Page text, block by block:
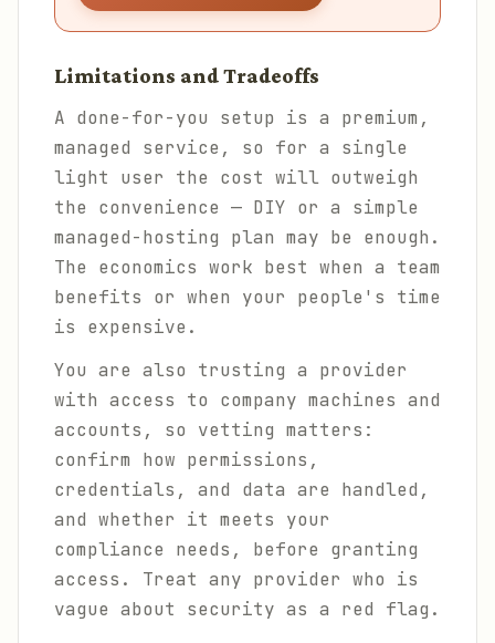
Limitations and Tradeoffs
A done-for-you setup is a premium,
managed service, so for a single
light user the cost will outweigh
the convenience — DIY or a simple
managed-hosting plan may be enough.
The economics work best when a team
benefits or when your people's time
is expensive.
You are also trusting a provider
with access to company machines and
accounts, so vetting matters:
confirm how permissions,
credentials, and data are handled,
and whether it meets your
compliance needs, before granting
access. Treat any provider who is
vague about security as a red flag.